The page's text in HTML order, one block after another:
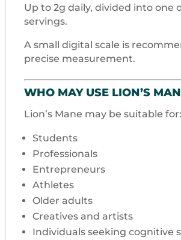
Up to 2g daily, divided into one
servings.
A small digital scale is
precise measurement.
WHO MAY USE LION’S
Lion’s Mane may be suitable for:
Students
Professionals
Entrepreneurs
Athletes
Older adults
Creatives and artists
Individuals seeking cognitive